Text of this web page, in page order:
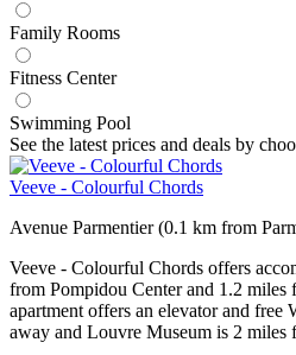
Family Rooms
Fitness Center
Swimming Pool
See the latest prices and deals by
Veeve - Colourful Chords
Avenue Parmentier (0.1 km from
Veeve - Colourful Chords offers
from Pompidou Center and 1.2 miles
apartment offers an elevator and
away and Louvre Museum is 2 miles